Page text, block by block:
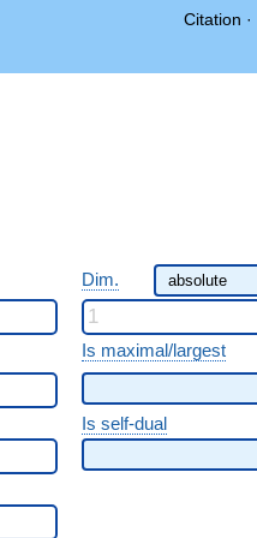
Citation ·
Dim.
Is maximal/largest
Is self-dual